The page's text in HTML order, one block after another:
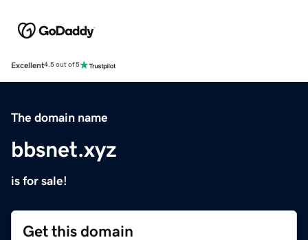
Excellent4.5 out of 5
The domain name
bbsnet.xyz
is for sale!
Get this domain